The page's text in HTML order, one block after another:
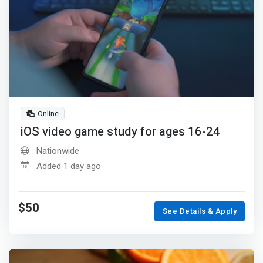
Online
iOS video game study for ages 16-24
Nationwide
Added 1 day ago
$50 See Details & Apply